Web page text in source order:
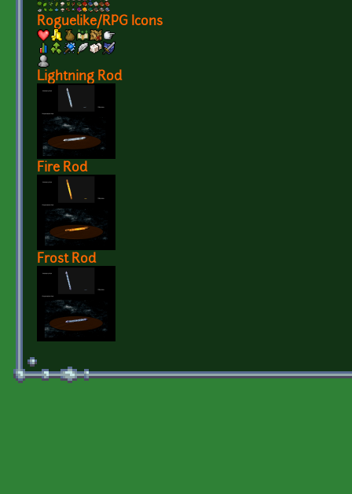
Roguelike/RPG Icons
Lightning Rod
Fire Rod
Frost Rod